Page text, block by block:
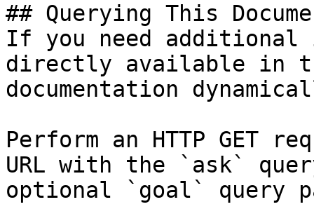
## Querying This
If you need
directly available in
documentation
Perform an HTTP GET
URL with the `ask`
optional `goal` query